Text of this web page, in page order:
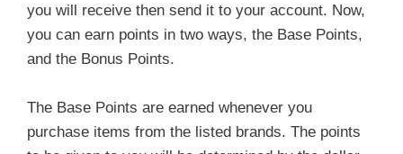
you will receive then send it to your account. Now,
you can earn points in two ways, the Base Points,
and the Bonus Points.
The Base Points are earned whenever you
purchase items from the listed brands. The points